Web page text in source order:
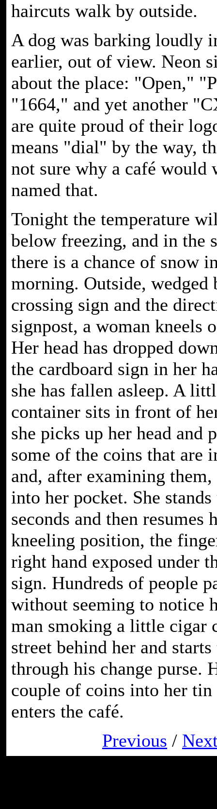
haircuts walk by outside.
A dog was barking loudly
earlier, out of view. Neon
about the place: "Open,"
"1664," and yet another
are quite proud of their
means "dial" by the way,
not sure why a café would
named that.
Tonight the temperature
below freezing, and in the
there is a chance of snow
morning. Outside, wedged
crossing sign and the
signpost, a woman kneels
Her head has dropped
the cardboard sign in her
she has fallen asleep. A
container sits in front of
she picks up her head and
some of the coins that are
and, after examining
into her pocket. She
seconds and then resumes
kneeling position, the
right hand exposed under
sign. Hundreds of people
without seeming to notice
man smoking a little cigar
street behind her and
through his change purse.
couple of coins into her tin
enters the café.
Previous /